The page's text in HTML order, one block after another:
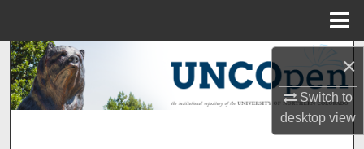
×
Switch to
desktopview
Search
Browse Collections